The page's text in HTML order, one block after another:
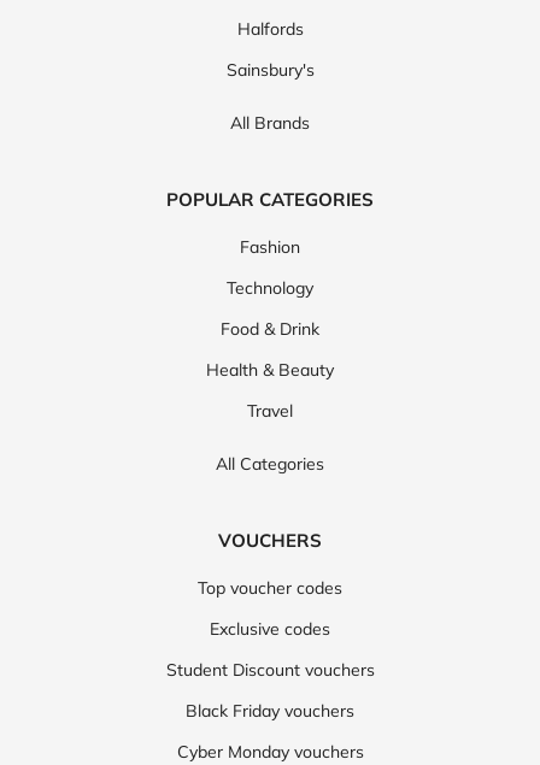
Halfords
Sainsbury's
All Brands
POPULAR CATEGORIES
Fashion
Technology
Food & Drink
Health & Beauty
Travel
All Categories
VOUCHERS
Top voucher codes
Exclusive codes
Student Discount vouchers
Black Friday vouchers
Cyber Monday vouchers